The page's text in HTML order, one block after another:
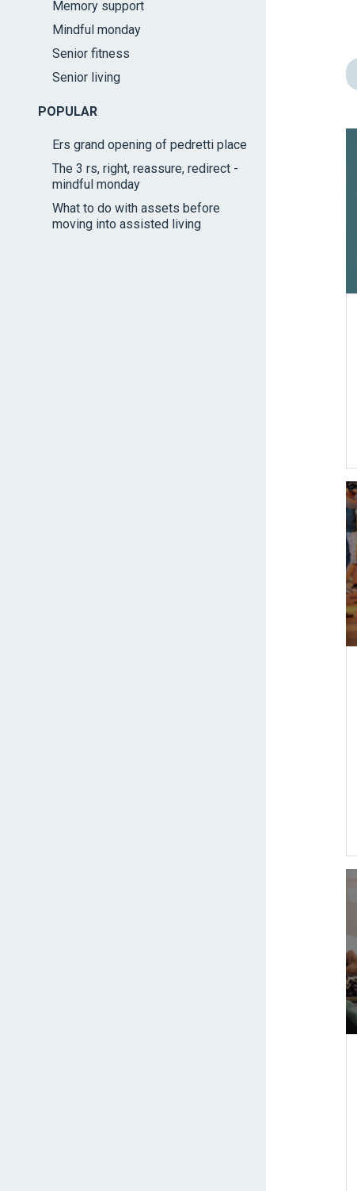
Memory support
Mindful monday
Senior fitness
Senior living
POPULAR
Ers grand opening of pedretti place
The 3 rs, right, reassure, redirect -
mindful monday
What to do with assets before
moving into assisted living